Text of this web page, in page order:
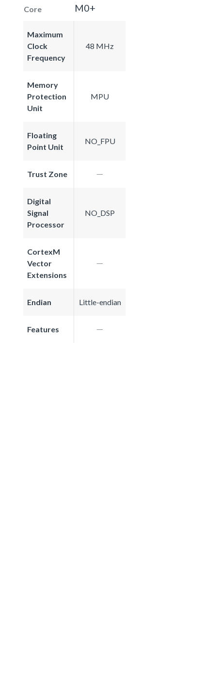
Core
M0+
Maximum
Clock
Frequency
48 MHz
Memory
Protection
Unit
MPU
Floating
Point Unit
NO_FPU
Trust Zone
Digital
Signal
Processor
NO_DSP
CortexM
Vector
Extensions
Endian Little-endian
Features